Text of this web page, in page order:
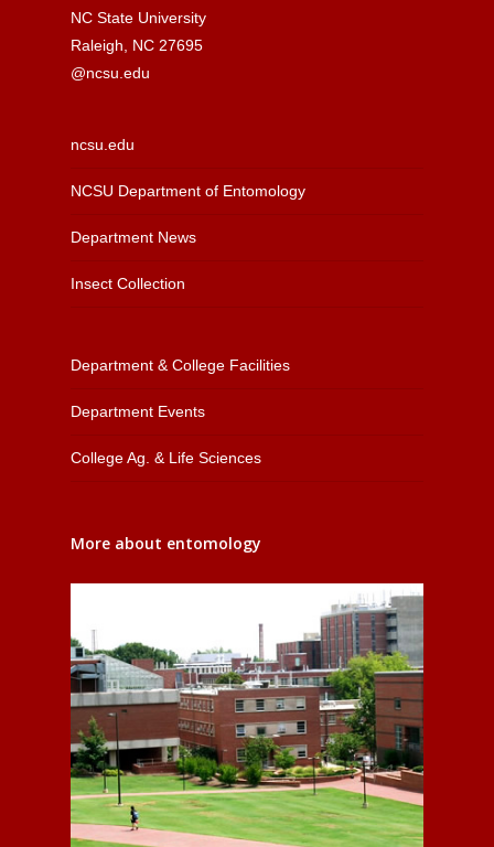
NC State University
Raleigh, NC 27695
@ncsu.edu
ncsu.edu
NCSU Department of Entomology
Department News
Insect Collection
Department & College Facilities
Department Events
College Ag. & Life Sciences
More about entomology